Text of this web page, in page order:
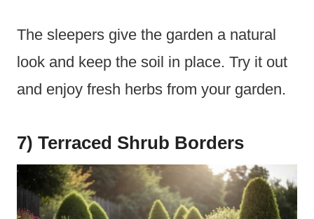
The sleepers give the garden a natural
look and keep the soil in place. Try it out
and enjoy fresh herbs from your garden.
7) Terraced Shrub Borders